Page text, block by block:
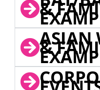
&
ASIAN
&